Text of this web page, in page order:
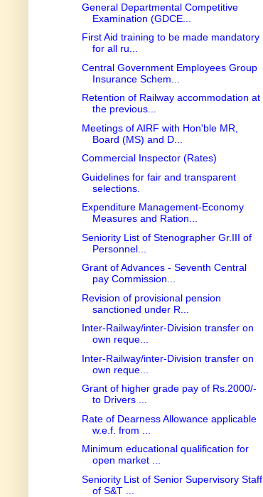
General Departmental Competitive
Examination (GDCE...
First Aid training to be made mandatory
for all ru...
Central Government Employees Group
Insurance Schem...
Retention of Railway accommodation at
the previous...
Meetings of AIRF with Hon'ble MR,
Board (MS) and D...
Commercial Inspector (Rates)
Guidelines for fair and transparent
selections.
Expenditure Management-Economy
Measures and Ration...
Seniority List of Stenographer Gr.III of
Personnel...
Grant of Advances - Seventh Central
pay Commission...
Revision of provisional pension
sanctioned under R...
Inter-Railway/inter-Division transfer on
own reque...
Inter-Railway/inter-Division transfer on
own reque...
Grant of higher grade pay of Rs.2000/-
to Drivers ...
Rate of Dearness Allowance applicable
w.e.f. from ...
Minimum educational qualification for
open market ...
Seniority List of Senior Supervisory Staff
of S&T ...